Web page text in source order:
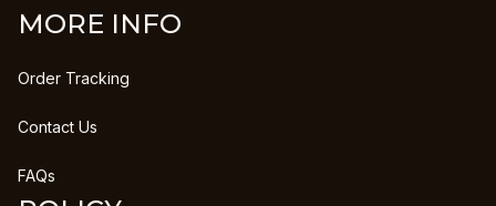
MORE INFO
Order Tracking
Contact Us
FAQs